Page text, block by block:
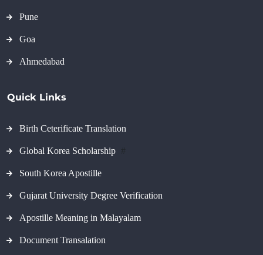
Pune
Goa
Ahmedabad
Quick Links
Birth Ceterificate Translation
Global Korea Scholarship
South Korea Apostille
Gujarat University Degree Verification
Apostille Meaning in Malayalam
Document Transalation